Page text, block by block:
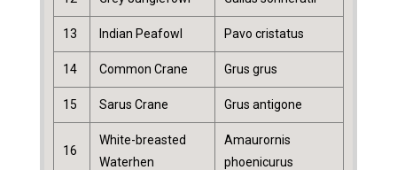
13 Indian Peafowl Pavo cristatus
14 Common Crane Grus grus
15 Sarus Crane Grus antigone
16
White-breasted
Waterhen
Amaurornis
phoenicurus